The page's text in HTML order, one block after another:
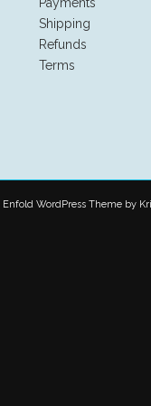
Shipping
Refunds
Terms
Enfold WordPress Theme by